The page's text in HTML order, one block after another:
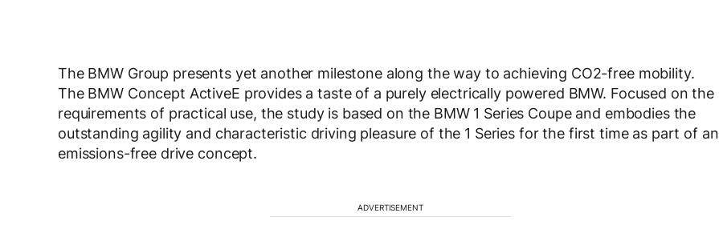
The BMW Group presents yet another milestone along the way to achieving CO2-free mobility.
The BMW Concept ActiveE provides a taste of a purely electrically powered BMW. Focused on the
requirements of practical use, the study is based on the BMW 1 Series Coupe and embodies the
outstanding agility and characteristic driving pleasure of the 1 Series for the first time as part of an
emissions-free drive concept.
ADVERTISEMENT